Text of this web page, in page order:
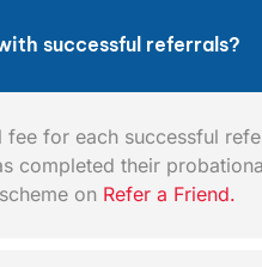
successful referrals?
for each successful
completed their
on Refer a Friend.